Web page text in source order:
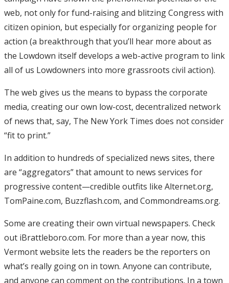
web, not only for fund-raising and blitzing Congress with
citizen opinion, but especially for organizing people for
action (a breakthrough that you’ll hear more about as
the Lowdown itself develops a web-active program to link
all of us Lowdowners into more grassroots civil action).
The web gives us the means to bypass the corporate
media, creating our own low-cost, decentralized network
of news that, say, The New York Times does not consider
“fit to print.”
In addition to hundreds of specialized news sites, there
are “aggregators” that amount to news services for
progressive content—credible outfits like Alternet.org,
TomPaine.com, Buzzflash.com, and Commondreams.org.
Some are creating their own virtual newspapers. Check
out iBrattleboro.com. For more than a year now, this
Vermont website lets the readers be the reporters on
what’s really going on in town. Anyone can contribute,
and anyone can comment on the contributions. In a town